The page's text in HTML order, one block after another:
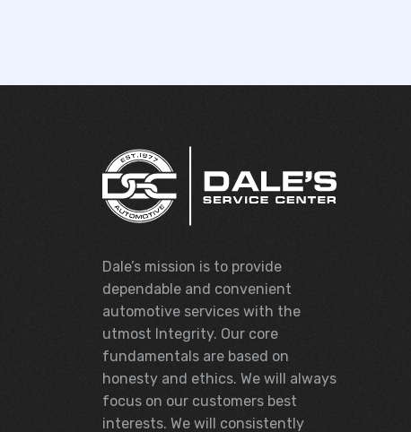
Dale’s mission is to provide
dependable and convenient
automotive services with the
utmost Integrity. Our core
fundamentals are based on
honesty and ethics. We will always
focus on our customers best
interests. We will consistently